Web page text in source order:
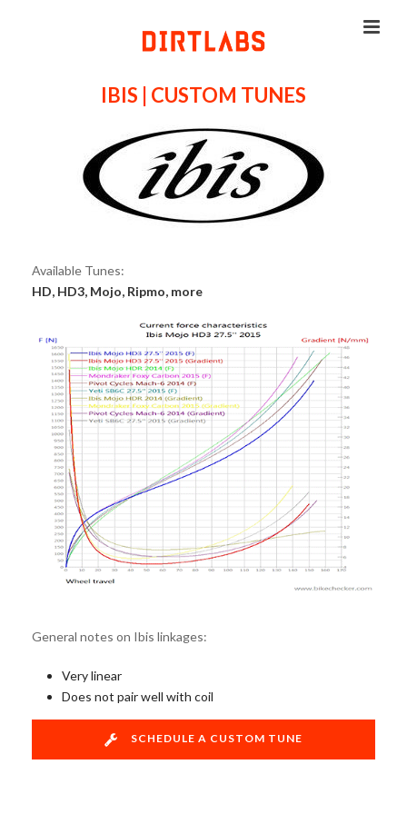
IBIS | CUSTOM TUNES
Available Tunes:
HD, HD3, Mojo, Ripmo, more
General notes on Ibis linkages:
Very linear
Does not pair well with coil
SCHEDULE A CUSTOM TUNE